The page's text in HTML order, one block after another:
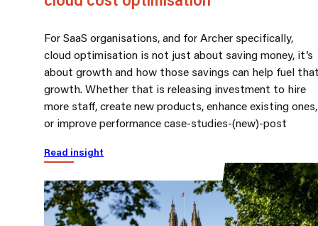
For SaaS organisations, and for Archer specifically,
cloud optimisation is not just about saving money, it’s
about growth and how those savings can help fuel
growth. Whether that is releasing investment to hire
more staff, create new products, enhance existing ones,
or improve performance case-studies-(new)-post
Read insight